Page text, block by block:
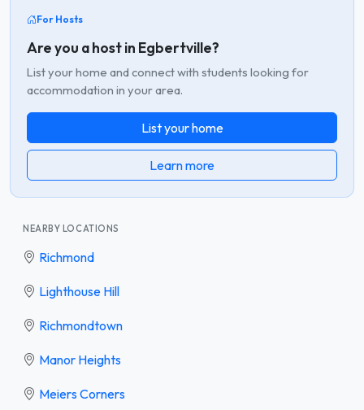
For Hosts
Are you a host in Egbertville?
List your home and connect with students looking for
accommodation in your area.
List your home
Learn more
NEARBY LOCATIONS
Richmond
Lighthouse Hill
Richmondtown
Manor Heights
Meiers Corners